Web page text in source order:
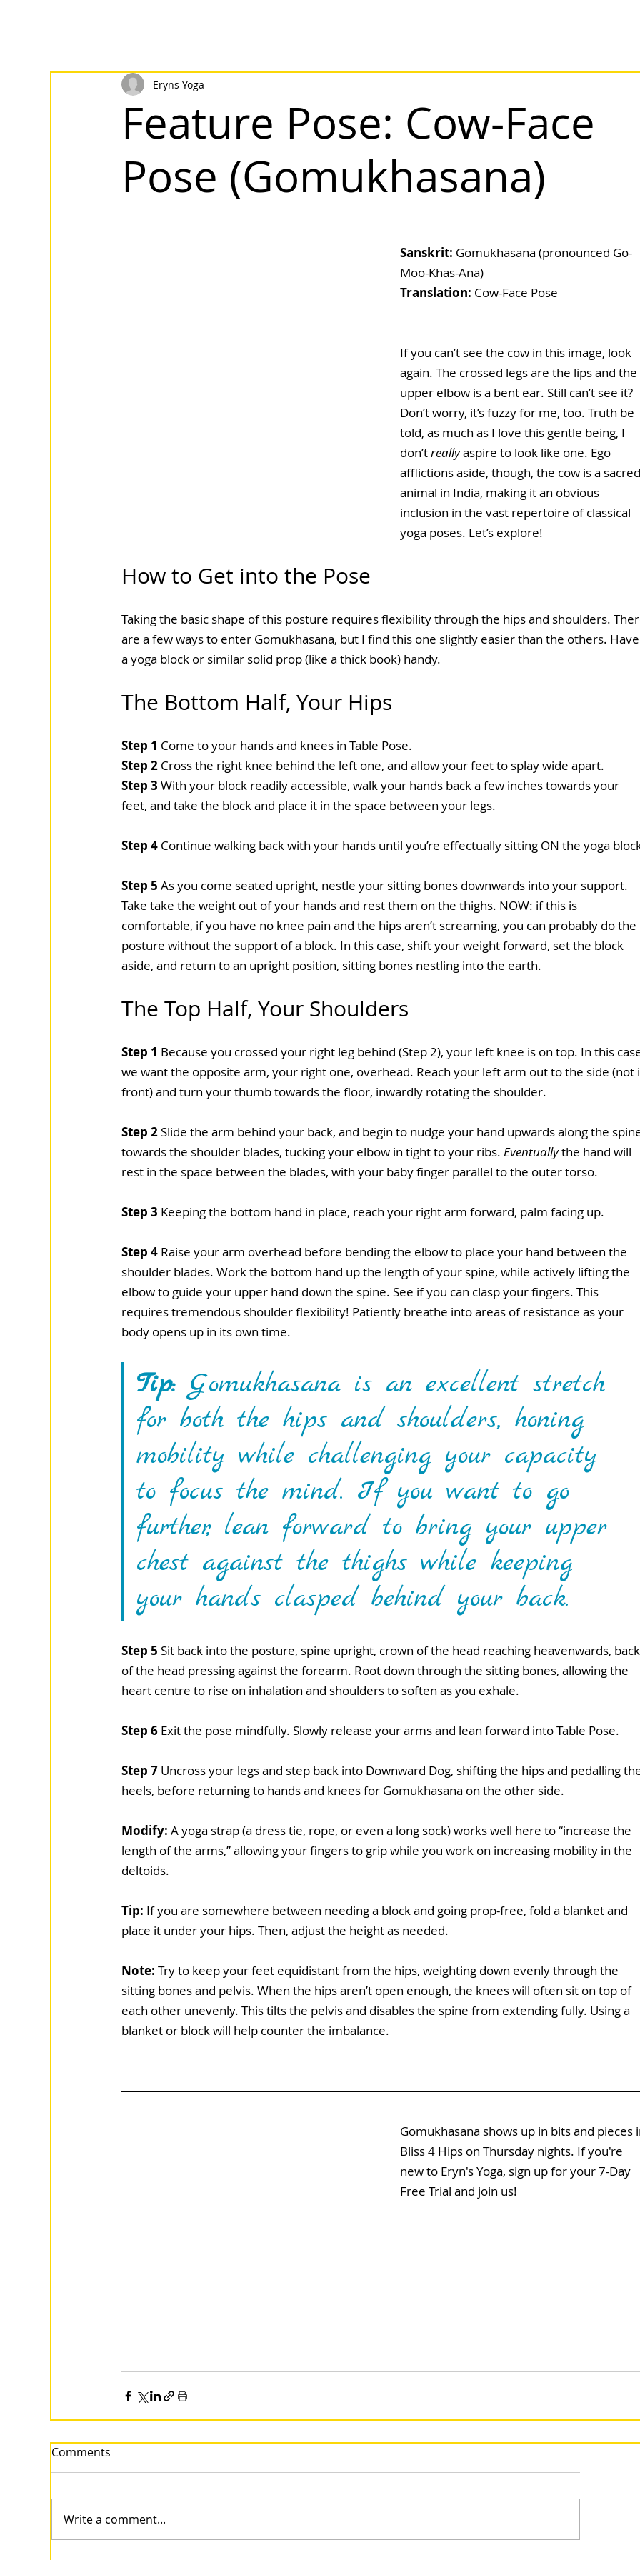
Feature Pose: Cow-Face
Pose (Gomukhasana)
Eryns Yoga
Sanskrit: Gomukhasana (pronounced Go-
Moo-Khas-Ana)
Translation: Cow-Face
If you can’t see the cow in this image, look
again. The crossed legs are the lips and the
upper elbow is a bent ear. Still can’t see it?
Don’t worry, it’s fuzzy for me, too. Truth be
told, as much as I love this gentle being, I
don’t really aspire to look like one. Ego
afflictions aside, though, the cow is a
animal in India, making it an obvious
inclusion in the vast repertoire of classical
yoga poses. Let’s explore!
How to Get into the Pose
Taking the basic shape of this posture requires flexibility through the hips and shoulders.
are a few ways to enter Gomukhasana, but I find this one slightly easier than the others.
a yoga block or similar solid prop (like a thick book) handy.
The Bottom Half, Your Hips
Step 1 Come to your hands and knees in Table Pose.
Step 2 Cross the right knee behind the left one, and allow your feet to splay wide apart.
Step 3 With your block readily accessible, walk your hands back a few inches towards your
feet, and take the block and place it in the space between your legs.
Step 4 Continue walking back with your hands until you’re effectually sitting ON the yoga
Step 5 As you come seated upright, nestle your sitting bones downwards into your support.
Take take the weight out of your hands and rest them on the thighs. NOW: if this is
comfortable, if you have no knee pain and the hips aren’t screaming, you can probably do the
posture without the support of a block. In this case, shift your weight forward, set the block
aside, and return to an upright position, sitting bones nestling into the earth.
The Top Half, Your Shoulders
Step 1 Because you crossed your right leg behind (Step 2), your left knee is on top. In this
we want the opposite arm, your right one, overhead. Reach your left arm out to the side (not
front) and turn your thumb towards the floor, inwardly rotating the shoulder.
Step 2 Slide the arm behind your back, and begin to nudge your hand upwards along the
towards the shoulder blades, tucking your elbow in tight to your ribs. Eventually the hand will
rest in the space between the blades, with your baby finger parallel to the outer torso.
Step 3 Keeping the bottom hand in place, reach your right arm forward, palm facing up.
Step 4 Raise your arm overhead before bending the elbow to place your hand between the
shoulder blades. Work the bottom hand up the length of your spine, while actively lifting the
elbow to guide your upper hand down the spine. See if you can clasp your fingers. This
requires tremendous shoulder flexibility! Patiently breathe into areas of resistance as your
body opens up in its own time.
Tip: Gomukhasana is an excellent stretch
for both the hips and shoulders, honing
mobility while challenging your capacity
to focus the mind. If you want to go
further, lean forward to bring your upper
chest against the thighs while keeping
your hands clasped behind your back.
Step 5 Sit back into the posture, spine upright, crown of the head reaching heavenwards,
of the head pressing against the forearm. Root down through the sitting bones, allowing the
heart centre to rise on inhalation and shoulders to soften as you exhale.
Step 6 Exit the pose mindfully. Slowly release your arms and lean forward into Table Pose.
Step 7 Uncross your legs and step back into Downward Dog, shifting the hips and pedalling
heels, before returning to hands and knees for Gomukhasana on the other side.
Modify: A yoga strap (a dress tie, rope, or even a long sock) works well here to “increase the
length of the arms,” allowing your fingers to grip while you work on increasing mobility in the
deltoids.
Tip: If you are somewhere between needing a block and going prop-free, fold a blanket and
place it under your hips. Then, adjust the height as needed.
Note: Try to keep your feet equidistant from the hips, weighting down evenly through the
sitting bones and pelvis. When the hips aren’t open enough, the knees will often sit on top of
each other unevenly. This tilts the pelvis and disables the spine from extending fully. Using a
blanket or block will help counter the imbalance.
Gomukhasana shows up in bits and pieces
Bliss 4 Hips on Thursday nights. If you're
new to Eryn's Yoga, sign up for your 7-Day
Free Trial and join us!
Comments
Write a comment...